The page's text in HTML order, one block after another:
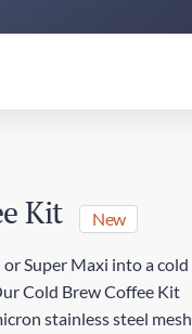
Kit New
Super Maxi into a cold
Cold Brew Coffee Kit
stainless steel mesh